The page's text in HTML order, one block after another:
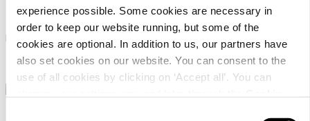
experience possible. Some cookies are necessary in
order to keep our website running, but some of the
cookies are optional. In addition to us, our partners have
also set cookies on our website. You can consent to the
use of all cookies by clicking on ‘Accept all’. You can
Luhta culottes for women
39,90 €
Luhta capris for women
39,90 €